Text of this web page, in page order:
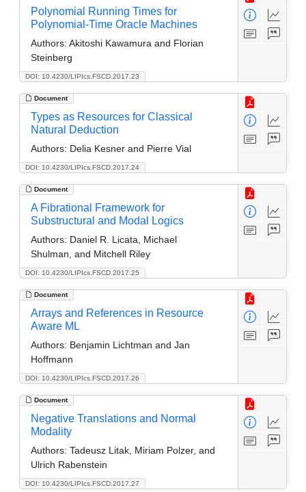
DOI: 10.4230/LIPIcs.FSCD.2017.23
Polynomial Running Times for
Polynomial-Time Oracle Machines
Authors: Akitoshi Kawamura and Florian
Steinberg
Document
DOI: 10.4230/LIPIcs.FSCD.2017.24
Types as Resources for Classical
Natural Deduction
Authors: Delia Kesner and Pierre Vial
Document
DOI: 10.4230/LIPIcs.FSCD.2017.25
A Fibrational Framework for
Substructural and Modal Logics
Authors: Daniel R. Licata, Michael
Shulman, and Mitchell Riley
Document
DOI: 10.4230/LIPIcs.FSCD.2017.26
Arrays and References in Resource
Aware ML
Authors: Benjamin Lichtman and Jan
Hoffmann
Document
DOI: 10.4230/LIPIcs.FSCD.2017.27
Negative Translations and Normal
Modality
Authors: Tadeusz Litak, Miriam Polzer, and
Ulrich Rabenstein